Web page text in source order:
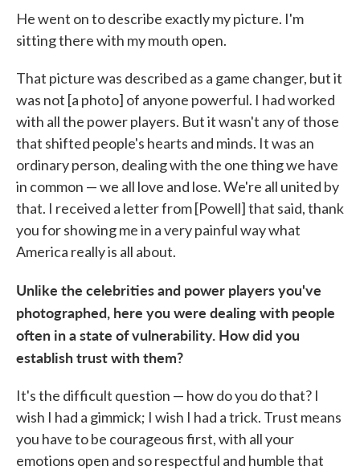
He went on to describe exactly my picture. I'm
sitting there with my mouth open.
That picture was described as a game changer, but it
was not [a photo] of anyone powerful. I had worked
with all the power players. But it wasn't any of those
that shifted people's hearts and minds. It was an
ordinary person, dealing with the one thing we have
in common — we all love and lose. We're all united by
that. I received a letter from [Powell] that said, thank
you for showing me in a very painful way what
America really is all about.
Unlike the celebrities and power players you've
photographed, here you were dealing with people
often in a state of vulnerability. How did you
establish trust with them?
It's the difficult question — how do you do that? I
wish I had a gimmick; I wish I had a trick. Trust means
you have to be courageous first, with all your
emotions open and so respectful and humble that